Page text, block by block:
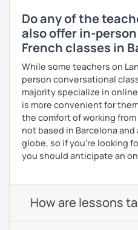
Do any of the
also offer in-
French classes in
While some teachers on
person conversational
majority specialize in
is more convenient for
the comfort of working
not based in Barcelona
globe, so if you're looking
you should anticipate an
How are lessons